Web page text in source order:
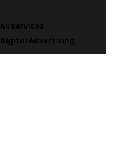
All Services |
Digital Advertising |